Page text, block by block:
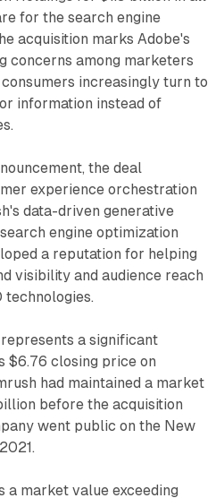
for the search engine
acquisition marks Adobe's
concerns among marketers
increasingly turn to
information instead of
the deal
experience orchestration
data-driven generative
engine optimization
a reputation for helping
visibility and audience reach
technologies.
a significant
$6.76 closing price on
had maintained a market
before the acquisition
went public on the New
a market value exceeding